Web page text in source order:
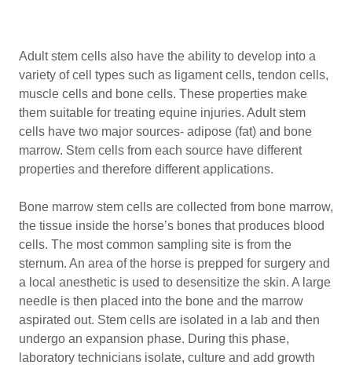
Adult stem cells also have the ability to develop into a
variety of cell types such as ligament cells, tendon cells,
muscle cells and bone cells. These properties make
them suitable for treating equine injuries. Adult stem
cells have two major sources- adipose (fat) and bone
marrow. Stem cells from each source have different
properties and therefore different applications.
Bone marrow stem cells are collected from bone marrow,
the tissue inside the horse’s bones that produces blood
cells. The most common sampling site is from the
sternum. An area of the horse is prepped for surgery and
a local anesthetic is used to desensitize the skin. A large
needle is then placed into the bone and the marrow
aspirated out. Stem cells are isolated in a lab and then
undergo an expansion phase. During this phase,
laboratory technicians isolate, culture and add growth